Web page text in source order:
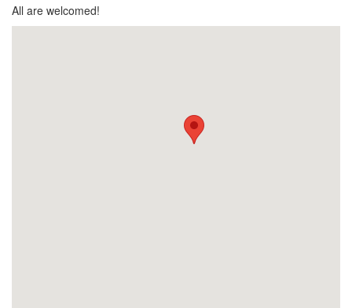
All are welcomed!